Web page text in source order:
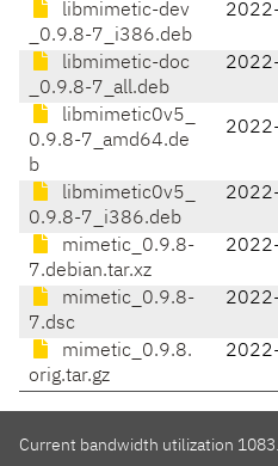
libmimetic-dev
_0.9.8-7_i386.deb
libmimetic-doc
_0.9.8-7_all.deb
libmimetic0v5_
0.9.8-7_amd64.de
b
libmimetic0v5_
0.9.8-7_i386.deb
mimetic_0.9.8-
7.debian.tar.xz
mimetic_0.9.8-
7.dsc
mimetic_0.9.8.
orig.tar.gz
Current bandwidth utilization